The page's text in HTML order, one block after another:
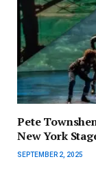
Pete
New York
SEPTEMBER 2, 2025